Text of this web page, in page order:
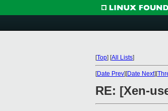
[Top] [All Lists]
[Date Prev][Date Next][
RE: [Xen-